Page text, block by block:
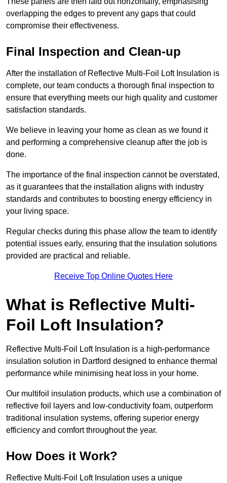
overlapping the edges to prevent any gaps that could
compromise their effectiveness.
Final Inspection and Clean-up
After the installation of Reflective Multi-Foil Loft Insulation is
complete, our team conducts a thorough final inspection to
ensure that everything meets our high quality and customer
satisfaction standards.
We believe in leaving your home as clean as we found it
and performing a comprehensive cleanup after the job is
done.
The importance of the final inspection cannot be overstated,
as it guarantees that the installation aligns with industry
standards and contributes to boosting energy efficiency in
your living space.
Regular checks during this phase allow the team to identify
potential issues early, ensuring that the insulation solutions
provided are practical and reliable.
Receive Top Online Quotes Here
What is Reflective Multi-
Foil Loft Insulation?
Reflective Multi-Foil Loft Insulation is a high-performance
insulation solution in Dartford designed to enhance thermal
performance while minimising heat loss in your home.
Our multifoil insulation products, which use a combination of
reflective foil layers and low-conductivity foam, outperform
traditional insulation systems, offering superior energy
efficiency and comfort throughout the year.
How Does it Work?
Reflective Multi-Foil Loft Insulation uses a unique